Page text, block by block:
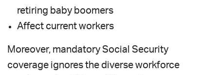
retiring baby boomers
Affect current workers
Moreover, mandatory Social Security
coverage ignores the diverse workforce